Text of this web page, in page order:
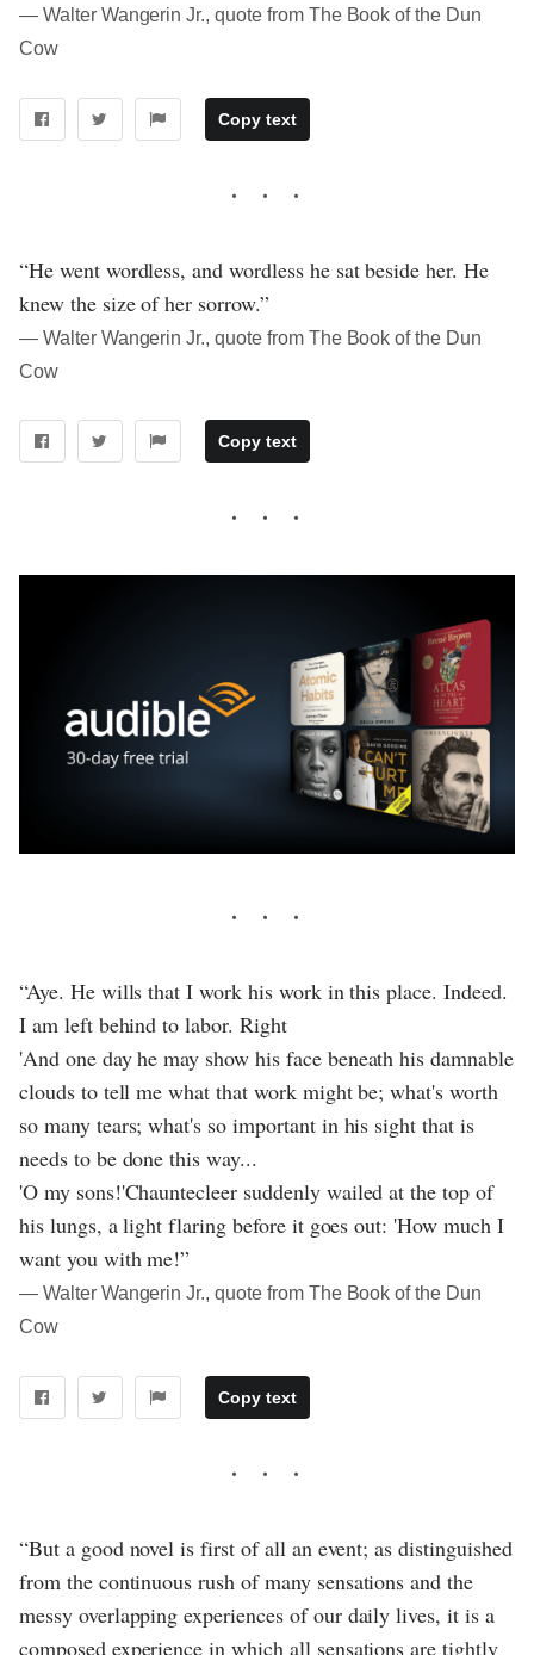
― Walter Wangerin Jr., quote from The Book of the Dun
Cow
Copy text
“He went wordless, and wordless he sat beside her. He
knew the size of her sorrow.”
― Walter Wangerin Jr., quote from The Book of the Dun
Cow
Copy text
“Aye. He wills that I work his work in this place. Indeed.
I am left behind to labor. Right
'And one day he may show his face beneath his damnable
clouds to tell me what that work might be; what's worth
so many tears; what's so important in his sight that is
needs to be done this way...
'O my sons!'Chauntecleer suddenly wailed at the top of
his lungs, a light flaring before it goes out: 'How much I
want you with me!”
― Walter Wangerin Jr., quote from The Book of the Dun
Cow
Copy text
“But a good novel is first of all an event; as distinguished
from the continuous rush of many sensations and the
messy overlapping experiences of our daily lives, it is a
composed experience in which all sensations are tightly